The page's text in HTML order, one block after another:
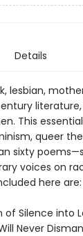
Details
lesbian,
This
queer
sixty
voices on
here are:
Silence into
Never